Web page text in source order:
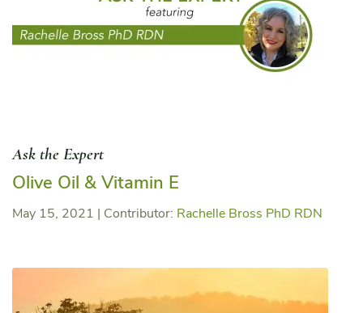
Ask the Expert
Olive Oil & Vitamin E
May 15, 2021 | Contributor: Rachelle Bross PhD RDN